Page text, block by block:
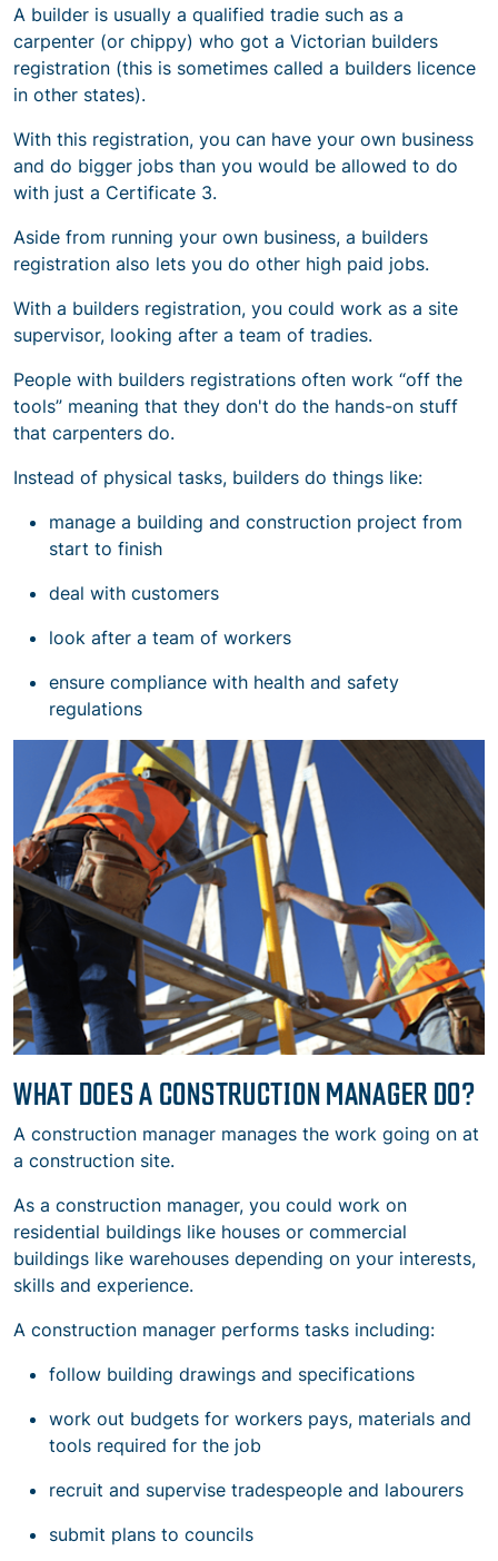
A builder is usually a qualified tradie such as a
carpenter (or chippy) who got a Victorian builders
registration (this is sometimes called a builders licence
in other states).
With this registration, you can have your own business
and do bigger jobs than you would be allowed to do
with just a Certificate 3.
Aside from running your own business, a builders
registration also lets you do other high paid jobs.
With a builders registration, you could work as a site
supervisor, looking after a team of tradies.
People with builders registrations often work “off the
tools” meaning that they don't do the hands-on stuff
that carpenters do.
Instead of physical tasks, builders do things like:
manage a building and construction project from
start to finish
deal with customers
look after a team of workers
ensure compliance with health and safety
regulations
WHAT DOES A CONSTRUCTION MANAGER DO?
A construction manager manages the work going on at
a construction site.
As a construction manager, you could work on
residential buildings like houses or commercial
buildings like warehouses depending on your interests,
skills and experience.
A construction manager performs tasks including:
follow building drawings and specifications
work out budgets for workers pays, materials and
tools required for the job
recruit and supervise tradespeople and labourers
submit plans to councils